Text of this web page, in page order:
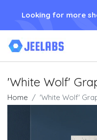
Looking for more
'White Wolf'
Home 'White Wolf'